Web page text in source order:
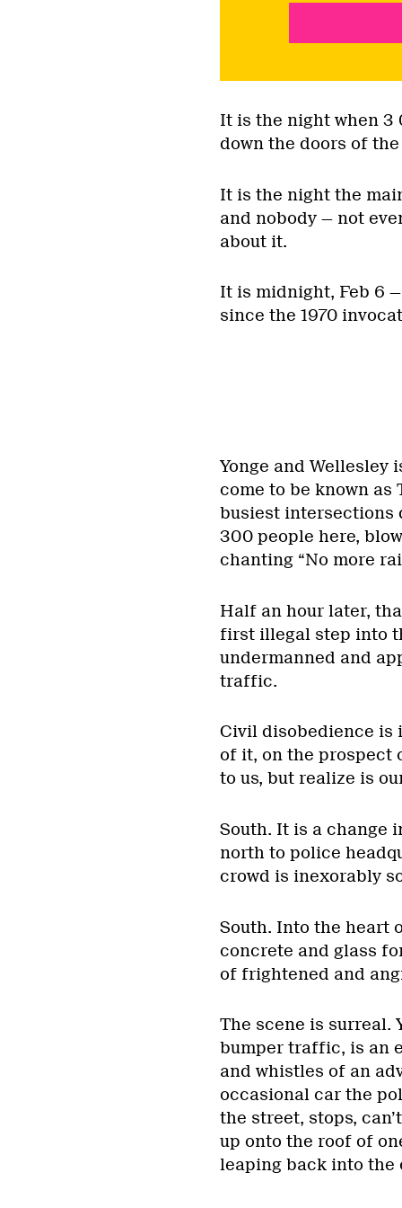
It is the night when 3
down the doors of
It is the night the
and nobody — not
about it.
It is midnight, Feb 6
since the 1970
Yonge and Wellesley
come to be known as
busiest intersections
300 people here,
chanting “No more
Half an hour later,
first illegal step into
undermanned and
traffic.
Civil disobedience is
of it, on the prospect
to us, but realize is
South. It is a change
north to police
crowd is inexorably
South. Into the heart
concrete and glass
of frightened and
The scene is surreal.
bumper traffic, is an
and whistles of an
occasional car the
the street, stops,
up onto the roof of
leaping back into the